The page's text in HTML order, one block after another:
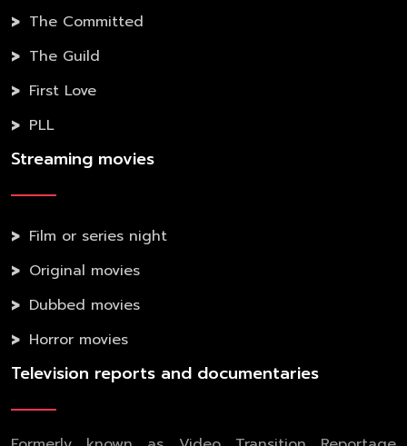
The Committed
The Guild
First Love
PLL
Streaming movies
Film or series night
Original movies
Dubbed movies
Horror movies
Television reports and documentaries